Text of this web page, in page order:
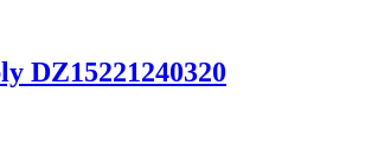
DZ15221240320